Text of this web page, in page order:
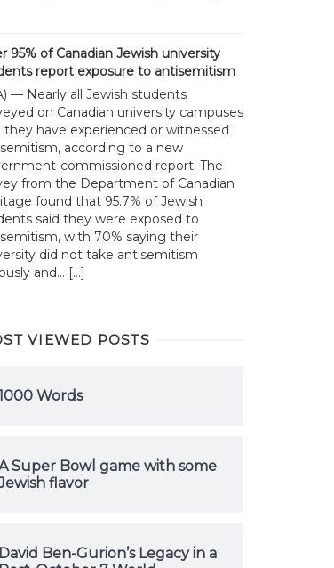
95% of Canadian Jewish university
report exposure to antisemitism
— Nearly all Jewish students
on Canadian university campuses
they have experienced or witnessed
according to a new
commissioned report. The
from the Department of Canadian
found that 95.7% of Jewish
said they were exposed to
with 70% saying their
did not take antisemitism
and... […]
VIEWED POSTS
Words
Super Bowl game with some
flavor
David Ben-Gurion’s Legacy in a